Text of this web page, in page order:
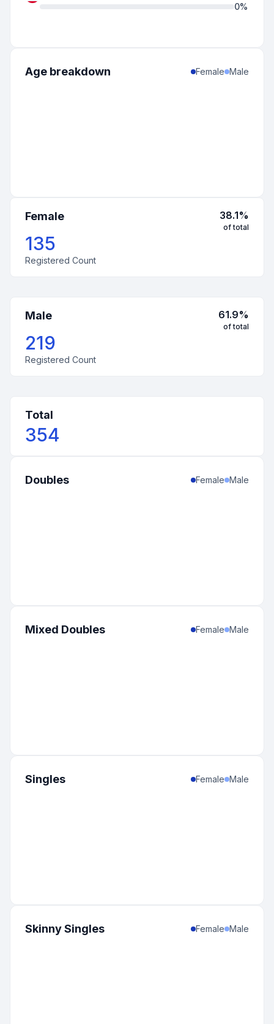
0%
Female 38.1%
of total
135
Registered Count
Male 61.9%
of total
219
Registered Count
Total
354
Age breakdown Female Male
Doubles Female Male
Mixed Doubles Female Male
Singles Female Male
Skinny Singles Female Male